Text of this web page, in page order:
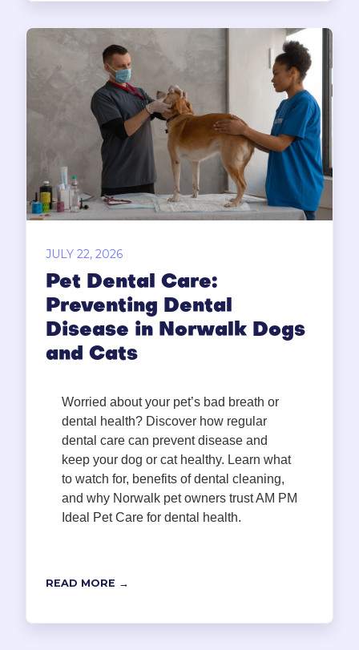
JULY 22, 2026
Pet Dental Care:
Preventing Dental
Disease in Norwalk Dogs
and Cats
Worried about your pet’s bad breath or
dental health? Discover how regular
dental care can prevent disease and
keep your dog or cat healthy. Learn what
to watch for, benefits of dental cleaning,
and why Norwalk pet owners trust AM PM
Ideal Pet Care for dental health.
READ MORE →